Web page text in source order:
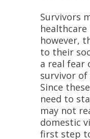
Survivors
however,
to their
a real fear
survivor of
Since
need to
may not
domestic
first step